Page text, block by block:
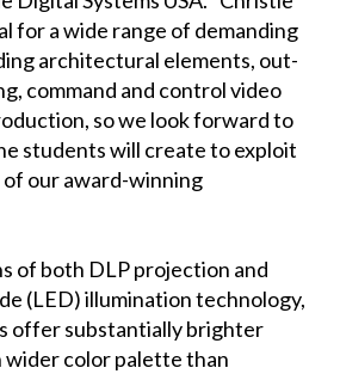
for a wide range of demanding
architectural elements, out-
command and control video
so we look forward to
students will create to exploit
our award-winning
of both DLP projection and
(LED) illumination technology,
offer substantially brighter
wider color palette than